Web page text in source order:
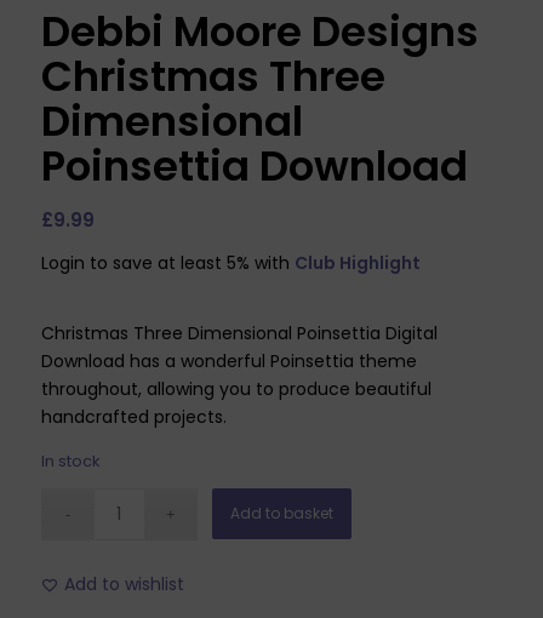
Debbi Moore Designs
Christmas Three
Dimensional
Poinsettia Download
£9.99
Login to save at least 5% with Club Highlight
Christmas Three Dimensional Poinsettia Digital
Download has a wonderful Poinsettia theme
throughout, allowing you to produce beautiful
handcrafted projects.
In stock
Add to basket
Add to wishlist